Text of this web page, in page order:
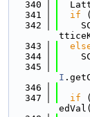
  340
  341
if
  342
  343
  344
  345
I
  346
  347
if